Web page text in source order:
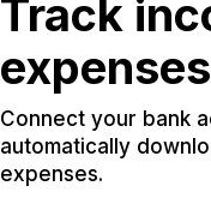
Track
expenses
Connect your bank
automatically
expenses.